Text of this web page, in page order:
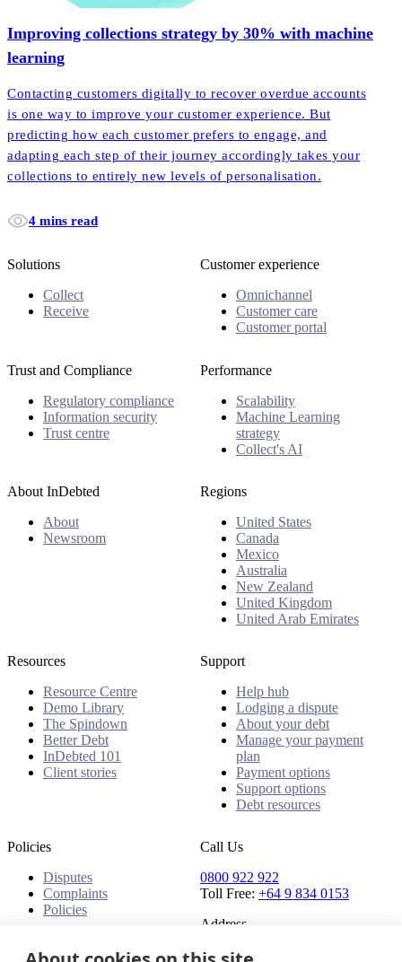
Improving collections strategy by 30% with machine
learning
Contacting customers digitally to recover overdue accounts
is one way to improve your customer experience. But
predicting how each customer prefers to engage, and
adapting each step of their journey accordingly takes your
collections to entirely new levels of personalisation.
4 mins read
Solutions
Collect
Receive
Customer experience
Omnichannel
Customer care
Customer portal
Trust and Compliance
Regulatory compliance
Information security
Trust centre
Performance
Scalability
Machine Learning
strategy
Collect's AI
About InDebted
About
Newsroom
Regions
United States
Canada
Mexico
Australia
New Zealand
United Kingdom
United Arab Emirates
Resources
Resource Centre
Demo Library
The Spindown
Better Debt
InDebted 101
Client stories
Support
Help hub
Lodging a dispute
About your debt
Manage your payment
plan
Payment options
Support options
Debt resources
Policies
Disputes
Complaints
Policies
Call Us
0800 922 922
Toll Free: +64 9 834 0153
Address
91 Central Park Drive,